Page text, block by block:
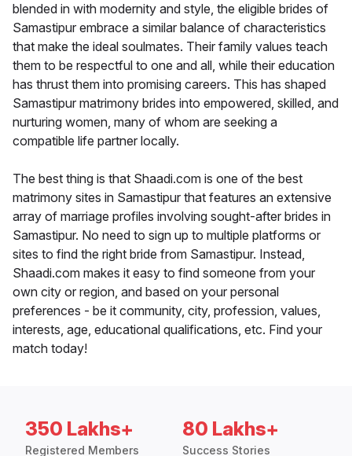
blended in with modernity and style, the eligible brides of
Samastipur embrace a similar balance of characteristics
that make the ideal soulmates. Their family values teach
them to be respectful to one and all, while their education
has thrust them into promising careers. This has shaped
Samastipur matrimony brides into empowered, skilled, and
nurturing women, many of whom are seeking a
compatible life partner locally.
The best thing is that Shaadi.com is one of the best
matrimony sites in Samastipur that features an extensive
array of marriage profiles involving sought-after brides in
Samastipur. No need to sign up to multiple platforms or
sites to find the right bride from Samastipur. Instead,
Shaadi.com makes it easy to find someone from your
own city or region, and based on your personal
preferences - be it community, city, profession, values,
interests, age, educational qualifications, etc. Find your
match today!
350 Lakhs+
Registered Members
80 Lakhs+
Success Stories